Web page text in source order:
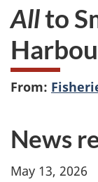
Allto
From:
News
May 13, 2026